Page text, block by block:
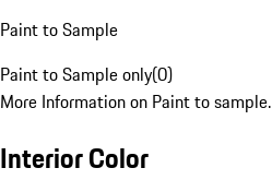
Paint to Sample
Paint to Sample only(0)
More Information on Paint to sample.
Interior Color